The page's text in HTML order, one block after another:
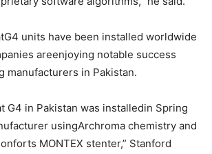
units have been installed worldwide
areenjoying notable success
manufacturers in Pakistan.
G4 in Pakistan was installedin Spring
usingArchroma chemistry and
MONTEX stenter,” Stanford